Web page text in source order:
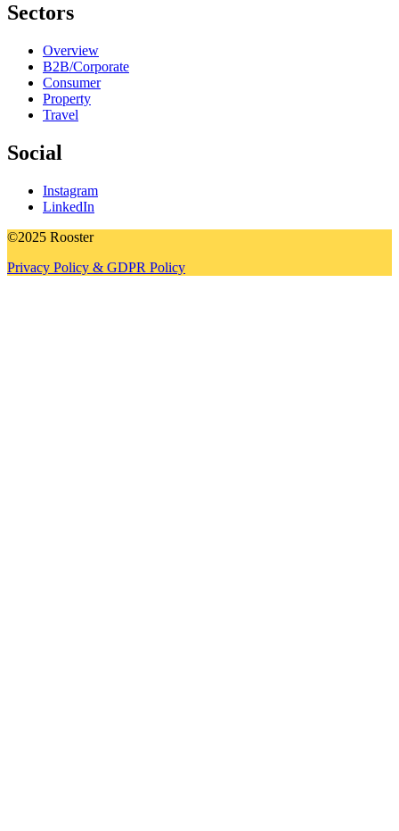
Sectors
Overview
B2B/Corporate
Consumer
Property
Travel
Social
Instagram
LinkedIn
©2025 Rooster
Privacy Policy & GDPR Policy